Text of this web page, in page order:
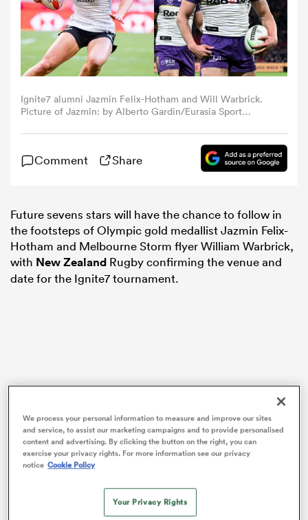
Ignite7 alumni Jazmin Felix-Hotham and Will Warbrick.
Picture of Jazmin: by Alberto Gardin/Eurasia Sport
Kanaris/Getty Images.
Comment Share
Future sevens stars will have the chance to follow in
the footsteps of Olympic gold medallist Jazmin Felix-
Hotham and Melbourne Storm flyer William Warbrick,
with New Zealand Rugby confirming the venue and
date for the Ignite7 tournament.
We process your personal information to measure and improve our sites
and service, to assist our marketing campaigns and to provide personalised
content and advertising. By clicking the button on the right, you can
exercise your privacy rights. For more information see our privacy
notice Cookie Policy
Your Privacy Rights